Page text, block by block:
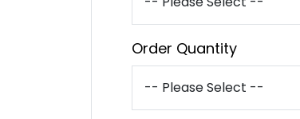
Order Quantity